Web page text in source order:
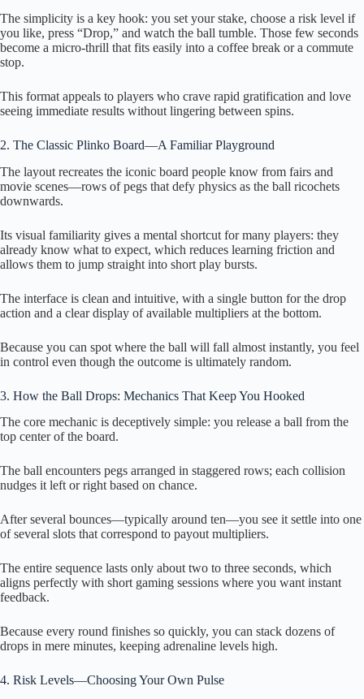
The simplicity is a key hook: you set your stake, choose a risk level if
you like, press “Drop,” and watch the ball tumble. Those few seconds
become a micro‑thrill that fits easily into a coffee break or a commute
stop.
This format appeals to players who crave rapid gratification and love
seeing immediate results without lingering between spins.
2. The Classic Plinko Board—A Familiar Playground
The layout recreates the iconic board people know from fairs and
movie scenes—rows of pegs that defy physics as the ball ricochets
downwards.
Its visual familiarity gives a mental shortcut for many players: they
already know what to expect, which reduces learning friction and
allows them to jump straight into short play bursts.
The interface is clean and intuitive, with a single button for the drop
action and a clear display of available multipliers at the bottom.
Because you can spot where the ball will fall almost instantly, you feel
in control even though the outcome is ultimately random.
3. How the Ball Drops: Mechanics That Keep You Hooked
The core mechanic is deceptively simple: you release a ball from the
top center of the board.
The ball encounters pegs arranged in staggered rows; each collision
nudges it left or right based on chance.
After several bounces—typically around ten—you see it settle into one
of several slots that correspond to payout multipliers.
The entire sequence lasts only about two to three seconds, which
aligns perfectly with short gaming sessions where you want instant
feedback.
Because every round finishes so quickly, you can stack dozens of
drops in mere minutes, keeping adrenaline levels high.
4. Risk Levels—Choosing Your Own Pulse